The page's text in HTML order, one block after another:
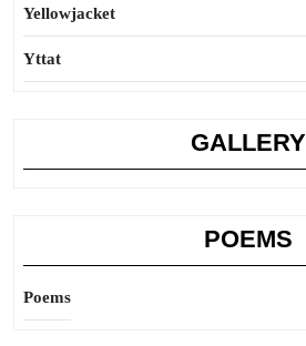
Yellowjacket
Yttat
GALLERY
POEMS
Poems